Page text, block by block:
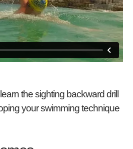
the sighting backward drill
your swimming technique